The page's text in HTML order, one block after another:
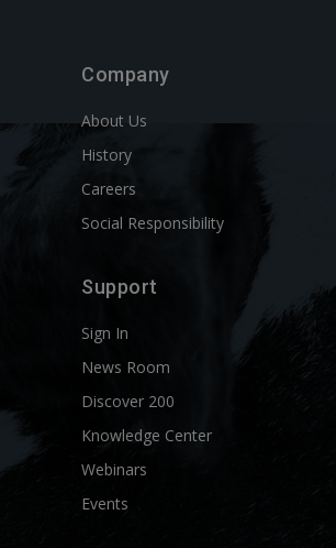
Company
About Us
History
Careers
Social Responsibility
Support
Sign In
News Room
Discover 200
Knowledge Center
Webinars
Events